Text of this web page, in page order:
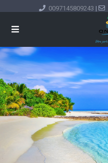
0097145809243 |